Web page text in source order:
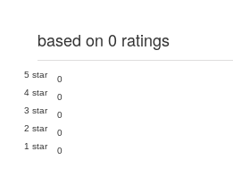
based on 0 ratings
5 star
0
4 star
0
3 star
0
2 star
0
1 star
0